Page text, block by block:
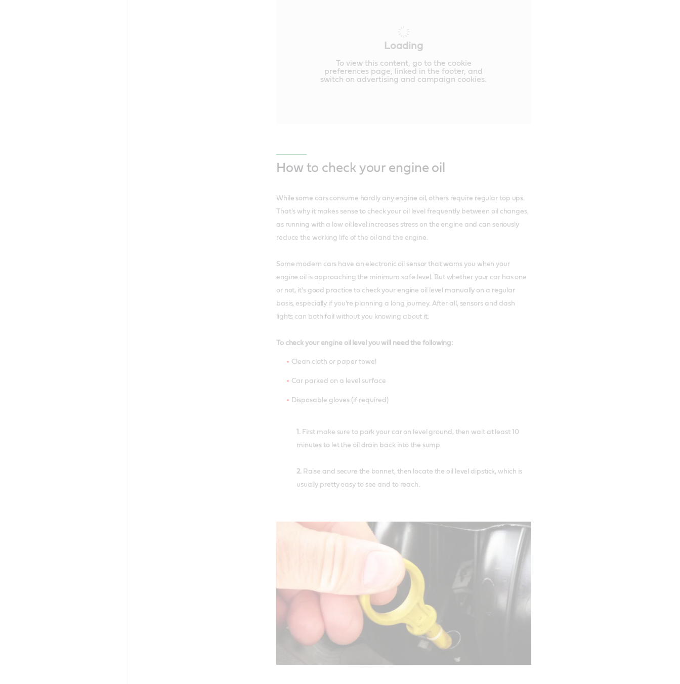
Loading
To view this content, go to the cookie
preferences page, linked in the footer, and
switch on advertising and campaign cookies.
How to check your engine oil
While some cars consume hardly any engine oil, others require regular top ups.
That's why it makes sense to check your oil level frequently between oil changes,
as running with a low oil level increases stress on the engine and can seriously
reduce the working life of the oil and the engine.
Some modern cars have an electronic oil sensor that warns you when your
engine oil is approaching the minimum safe level. But whether your car has one
or not, it's good practice to check your engine oil level manually on a regular
basis, especially if you're planning a long journey. After all, sensors and dash
lights can both fail without you knowing about it.
To check your engine oil level you will need the following:
Clean cloth or paper towel
Car parked on a level surface
Disposable gloves (if required)
1. First make sure to park your car on level ground, then wait at least 10
minutes to let the oil drain back into the sump.
2. Raise and secure the bonnet, then locate the oil level dipstick, which is
usually pretty easy to see and to reach.